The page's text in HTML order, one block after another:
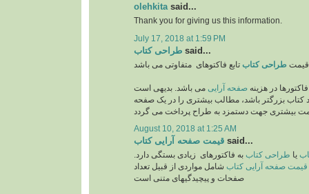
olehkitasaid...
Thank you for giving us this information.
July 17, 2018 at 1:59 PM
طراحی کتاب said...
قیمت طراحی کتاب
در هزینه صفحه آرایی می باشد. بدیهی است
کتاب بزرگتر باشد، مطالب بیشتری را در یک صفحه
August 10, 2018 at 1:25 AM
قیمت صفحه آرایی کتاب said...
یا طراحی کتاب به فاکتورهای زیادی بستگی دارد.
قیمت صفحه آرایی کتاب شامل مواردی از قبیل تعداد
صفحات و پیچیدگیهای متنی است